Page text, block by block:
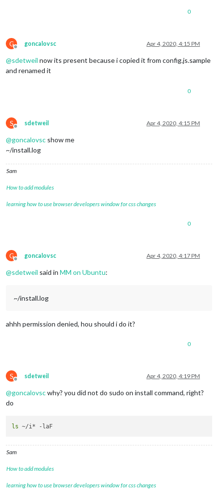
0
G
Offline
goncalovsc Apr 4, 2020, 4:15 PM
@sdetweil now its present because i copied it from config.js.sample
and renamed it
0
S
Offline
sdetweil Apr 4, 2020, 4:15 PM
@goncalovsc show me
~/install.log
Sam
How to add modules
learning how to use browser developers window for css changes
0
G
Offline
goncalovsc Apr 4, 2020, 4:17 PM
@sdetweil said in MM on Ubuntu:
~/install.log
ahhh permission denied, hou should i do it?
0
S
Offline
sdetweil Apr 4, 2020, 4:19 PM
@goncalovscwhy? you did not do sudo on install command, right?
do
ls
Sam
How to add modules
learning how to use browser developers window for css changes